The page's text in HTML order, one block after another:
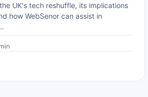
UK's tech reshuffle, its implications
how WebSenor can assist in